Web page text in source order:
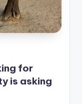
for
is asking